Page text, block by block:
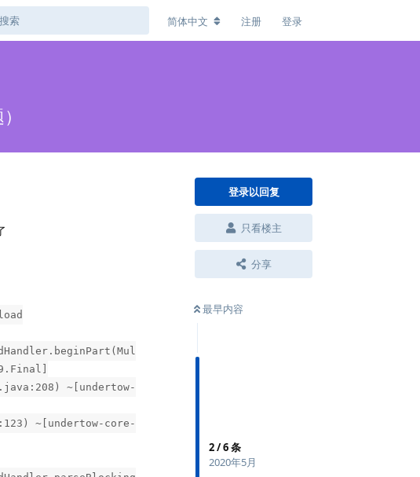
简体中文 注册 登录
登录以回复
只看楼主
分享
最早内容
2/6条
2020年5月
~[undertow-
~[undertow-core-